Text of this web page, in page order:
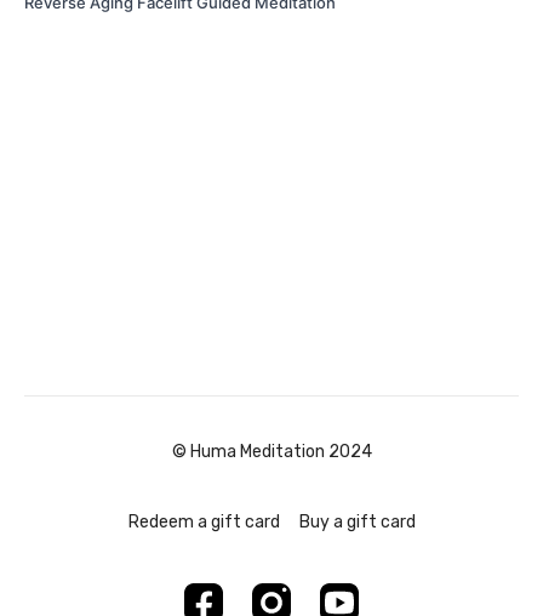
© Huma Meditation 2024
Redeem a gift card Buy a gift card